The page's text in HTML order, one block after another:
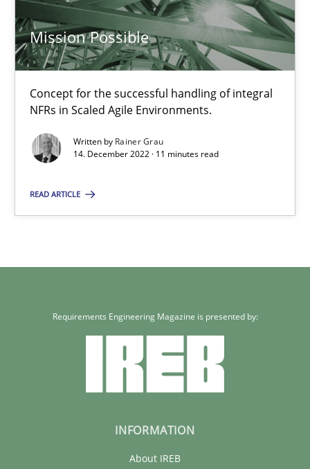
Mission Possible
Concept for the successful handling of integral
NFRs in Scaled Agile Environments.
Written by Rainer Grau
14. December 2022 · 11 minutes read
READ ARTICLE
Practice Cross-discipline
Rainer Grau
14.12.2022
Requirements Engineering Magazine is presented by:
INFORMATION
About IREB